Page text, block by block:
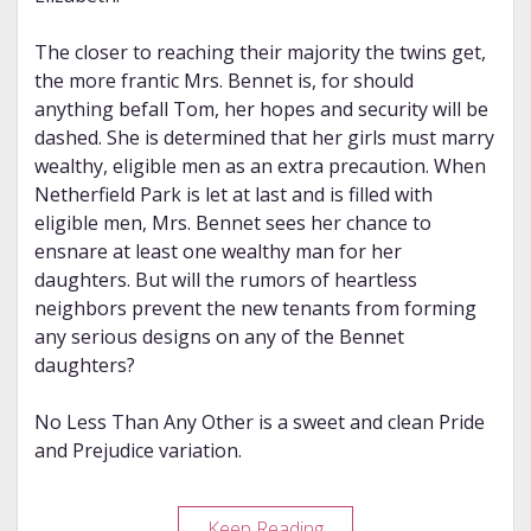
The closer to reaching their majority the twins get,
the more frantic Mrs. Bennet is, for should
anything befall Tom, her hopes and security will be
dashed. She is determined that her girls must marry
wealthy, eligible men as an extra precaution. When
Netherfield Park is let at last and is filled with
eligible men, Mrs. Bennet sees her chance to
ensnare at least one wealthy man for her
daughters. But will the rumors of heartless
neighbors prevent the new tenants from forming
any serious designs on any of the Bennet
daughters?
No Less Than Any Other is a sweet and clean Pride
and Prejudice variation.